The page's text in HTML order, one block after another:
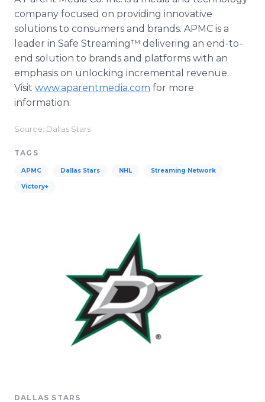
company focused on providing innovative
solutions to consumers and brands. APMC is a
leader in Safe Streaming™ delivering an end-to-
end solution to brands and platforms with an
emphasis on unlocking incremental revenue.
Visit www.aparentmedia.com for more
information.
Source: Dallas Stars
TAGS
APMC Dallas Stars NHL Streaming Network
Victory+
DALLAS STARS